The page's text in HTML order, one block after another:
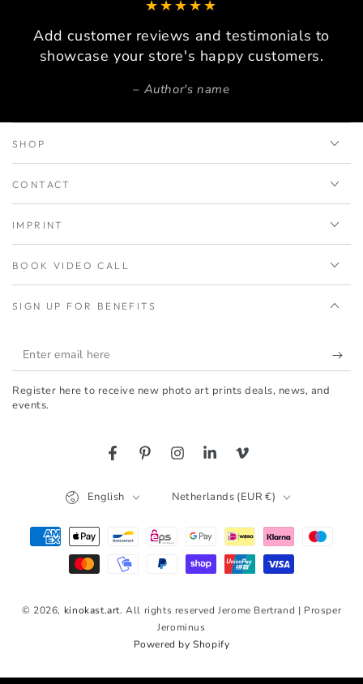
Add customer reviews and testimonials to
showcase your store's happy customers.
Author's name
SHOP
CONTACT
IMPRINT
BOOK VIDEO CALL
SIGN UP FOR BENEFITS
Enter
email
here
Register here to receive new photo art prints deals, news, and
events.
FacebookPinterestInstagramLinkedInVimeo
© 2026, kinokast.art. All rights reserved Jerome Bertrand | Prosper
Jerominus
Powered by Shopify
English Netherlands (EUR €)
Payment
methods